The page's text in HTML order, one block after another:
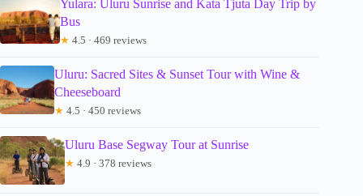
Yulara: Uluru Sunrise and Kata Tjuta Day Trip by
Bus
★ 4.5 · 469 reviews
Uluru: Sacred Sites & Sunset Tour with Wine &
Cheeseboard
★ 4.5 · 450 reviews
Uluru Base Segway Tour at Sunrise
★ 4.9 · 378 reviews